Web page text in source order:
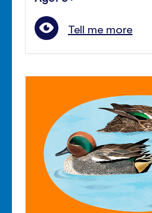
Tell me more